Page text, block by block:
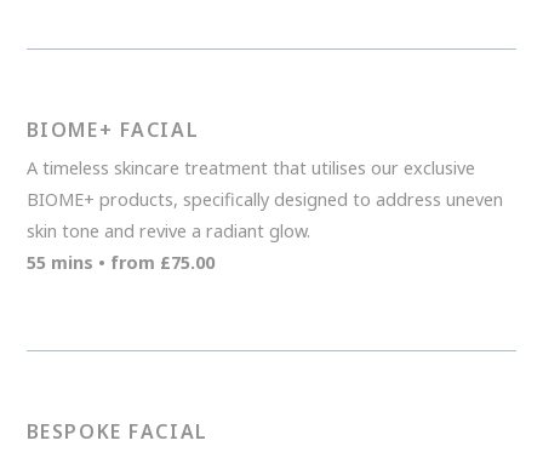
BIOME+ FACIAL
A timeless skincare treatment that utilises our exclusive
BIOME+ products, specifically designed to address uneven
skin tone and revive a radiant glow.
55 mins • from £75.00
BESPOKE FACIAL